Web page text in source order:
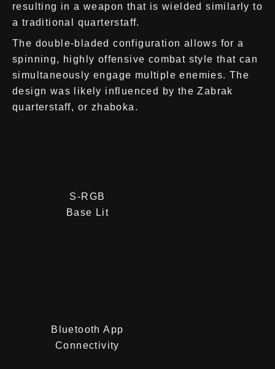
S-RGB
Base Lit
Bluetooth App
Connectivity
resulting in a weapon that is wielded similarly to
a traditional quarterstaff.
The double-bladed configuration allows for a
spinning, highly offensive combat style that can
simultaneously engage multiple enemies. The
design was likely influenced by the Zabrak
quarterstaff, or zhaboka.